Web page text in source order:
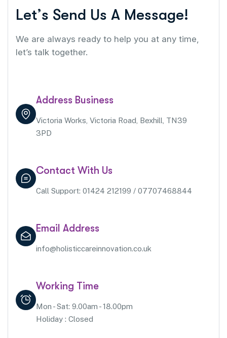
Let’s Send Us A Message!
We are always ready to help you at any time,
let’s talk together.
Address Business
Victoria Works, Victoria Road, Bexhill, TN39
3PD
Contact With Us
Call Support: 01424 212199 / 07707468844
Email Address
info@holisticcareinnovation.co.uk
Working Time
Mon - Sat: 9.00am - 18.00pm
Holiday : Closed